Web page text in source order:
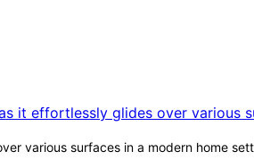
various surfaces in a modern home